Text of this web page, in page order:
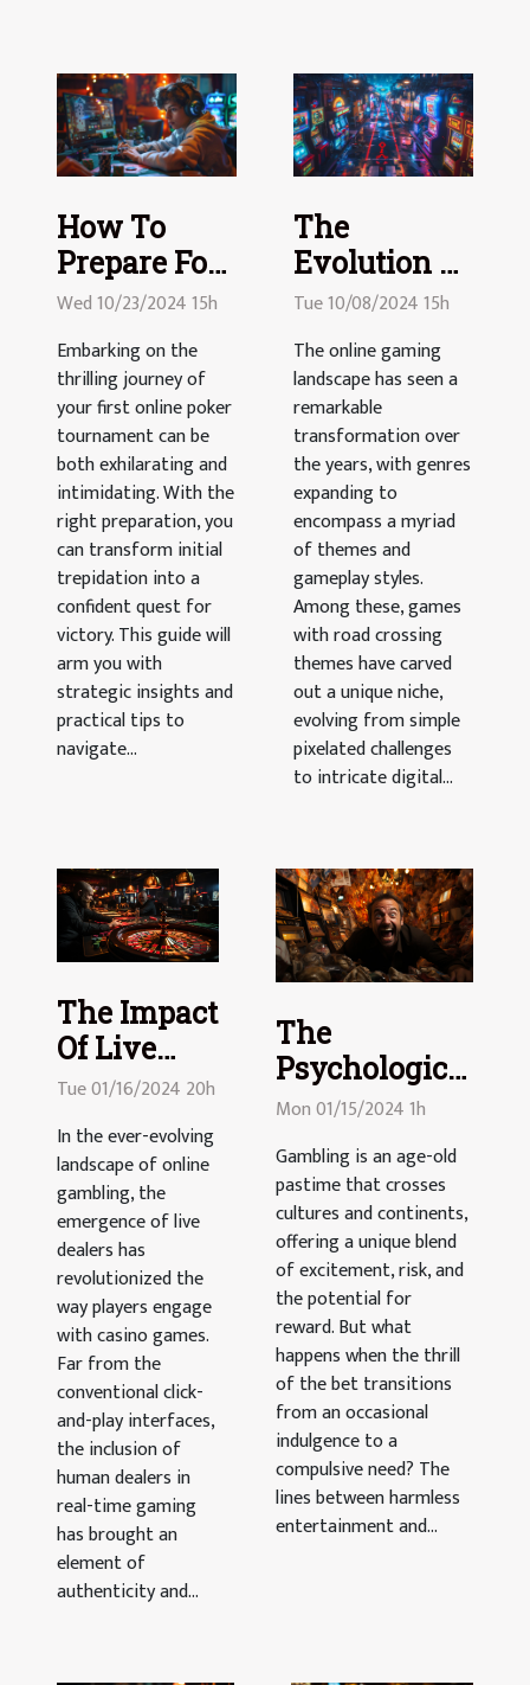
How To
Prepare For
Your First
Online
Poker
Tournament
Wed 10/23/2024 15h
Embarking on the
thrilling journey of
your first online poker
tournament can be
both exhilarating and
intimidating. With the
right preparation, you
can transform initial
trepidation into a
confident quest for
victory. This guide will
arm you with
strategic insights and
practical tips to
navigate...
The
Evolution Of
Online
Gambling
Games With
Road
Crossing
Themes
Tue 10/08/2024 15h
The online gaming
landscape has seen a
remarkable
transformation over
the years, with genres
expanding to
encompass a myriad
of themes and
gameplay styles.
Among these, games
with road crossing
themes have carved
out a unique niche,
evolving from simple
pixelated challenges
to intricate digital...
The Impact
Of Live
Dealers On
Online
Casino
Popularity
Tue 01/16/2024 20h
In the ever-evolving
landscape of online
gambling, the
emergence of live
dealers has
revolutionized the
way players engage
with casino games.
Far from the
conventional click-
and-play interfaces,
the inclusion of
human dealers in
real-time gaming
has brought an
element of
authenticity and...
The
Psychological
Effects Of
Gambling:
When Fun
Turns Into
Addiction
Mon 01/15/2024 1h
Gambling is an age-old
pastime that crosses
cultures and continents,
offering a unique blend
of excitement, risk, and
the potential for
reward. But what
happens when the thrill
of the bet transitions
from an occasional
indulgence to a
compulsive need? The
lines between harmless
entertainment and...